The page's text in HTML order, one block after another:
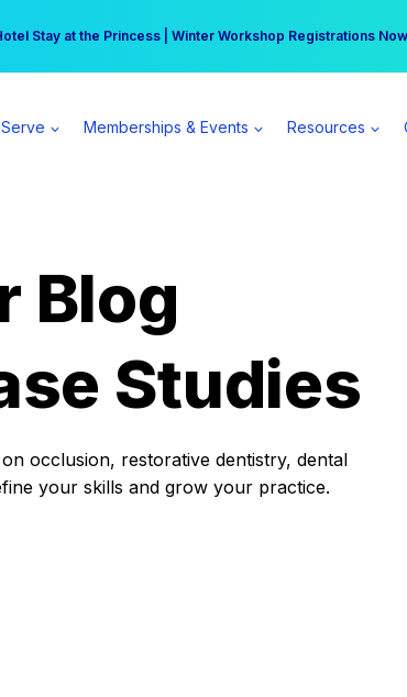
Stay at the Princess | Winter Workshop Registrations
can earn $555 more per day | Become a Spear All
Memberships & Events Resources
Blog
Studies
occlusion, restorative dentistry, dental
your skills and grow your practice.